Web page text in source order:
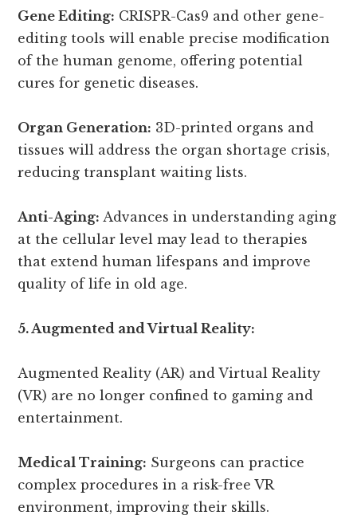
Gene Editing: CRISPR-Cas9 and other gene-
editing tools will enable precise modification
of the human genome, offering potential
cures for genetic diseases.
Organ Generation: 3D-printed organs and
tissues will address the organ shortage crisis,
reducing transplant waiting lists.
Anti-Aging: Advances in understanding aging
at the cellular level may lead to therapies
that extend human lifespans and improve
quality of life in old age.
5. Augmented and Virtual Reality:
Augmented Reality (AR) and Virtual Reality
(VR) are no longer confined to gaming and
entertainment.
Medical Training: Surgeons can practice
complex procedures in a risk-free VR
environment, improving their skills.